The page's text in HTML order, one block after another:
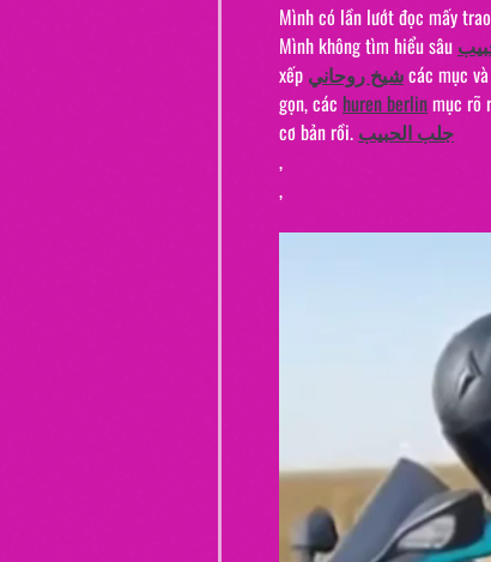
Mình có lần lướt đọc mấy
Mình không tìm hiểu sâu
xếp شيخ روحاني các mục
gọn, các huren berlin mục rõ
cơ bản rồi. جلب الحبيب
,
,